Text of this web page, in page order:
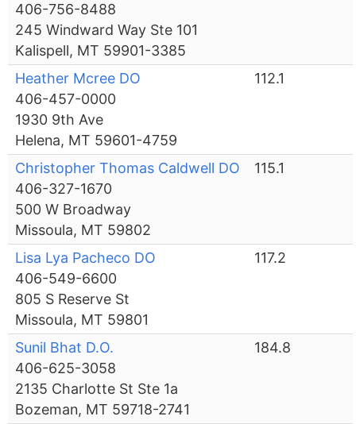
406-756-8488
245 Windward Way Ste 101
Kalispell, MT 59901-3385
Heather Mcree DO
406-457-0000
1930 9th Ave
Helena, MT 59601-4759
112.1
Christopher Thomas Caldwell DO
406-327-1670
500 W Broadway
Missoula, MT 59802
115.1
Lisa Lya Pacheco DO
406-549-6600
805 S Reserve St
Missoula, MT 59801
117.2
Sunil Bhat D.O.
406-625-3058
2135 Charlotte St Ste 1a
Bozeman, MT 59718-2741
184.8